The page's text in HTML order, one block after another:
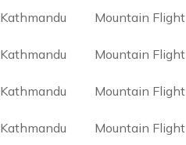
Kathmandu Mountain Flight
Kathmandu Mountain Flight
Kathmandu Mountain Flight
Kathmandu Mountain Flight